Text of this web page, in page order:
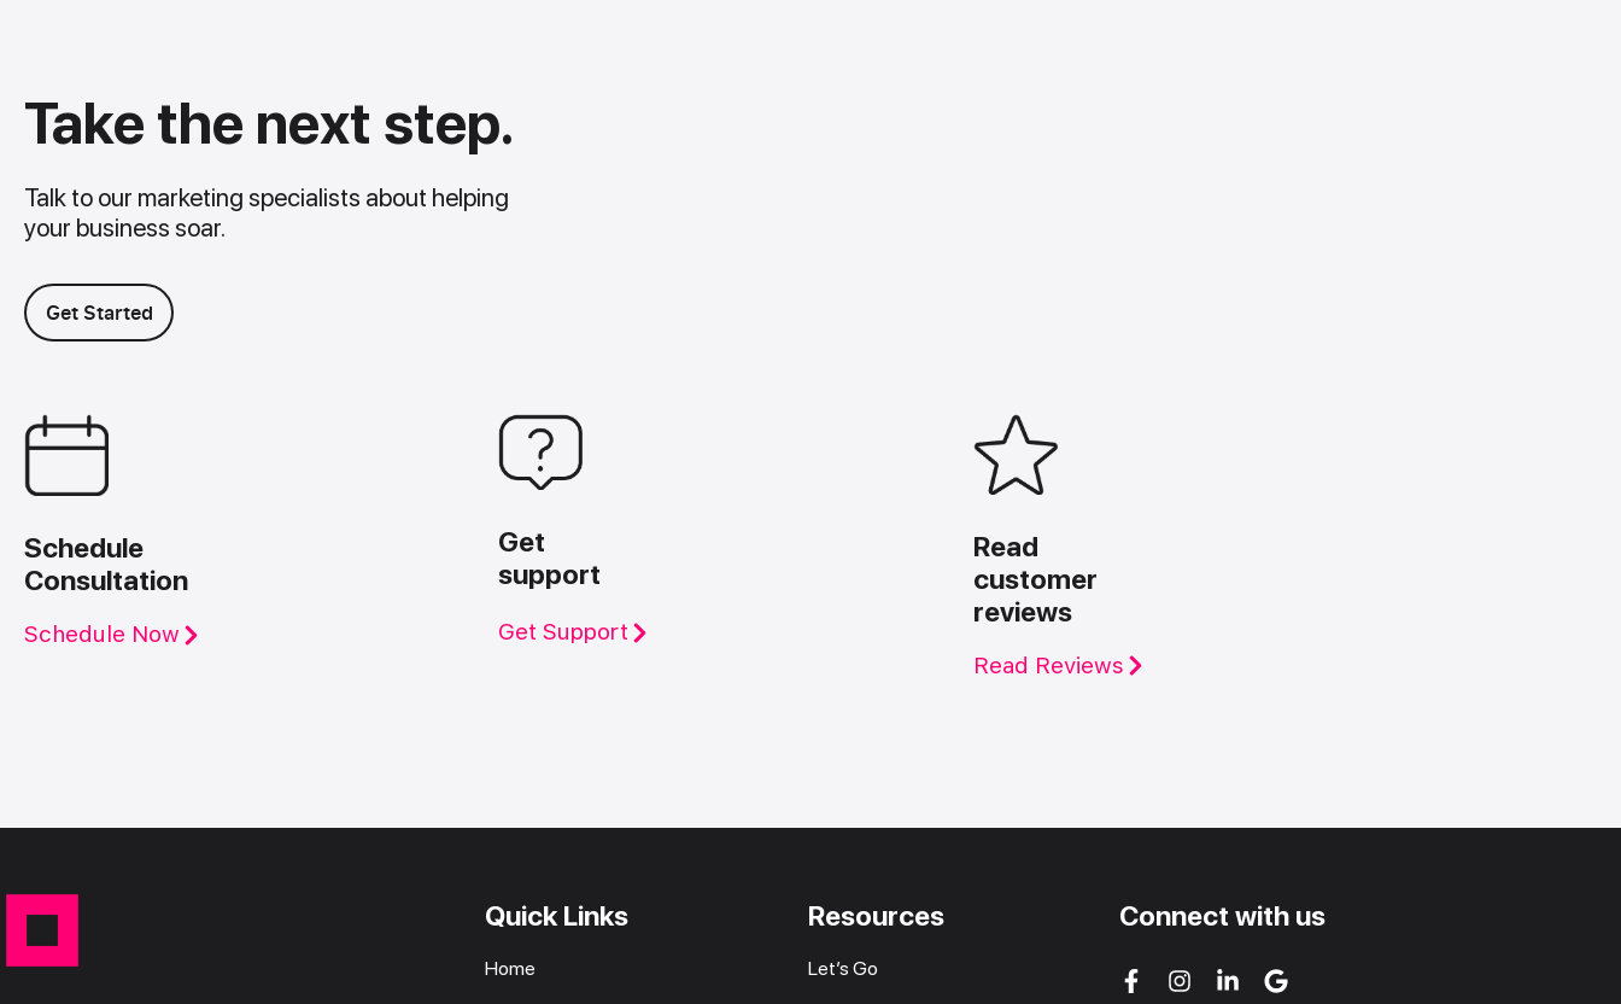
Take the next step.
Talk to our marketing specialists about helping
your business soar.
Get Started
Schedule
Consultation
Schedule Now
Get
support
Get Support
Read
customer
reviews
Read Reviews
Quick Links
Home
Resources
Let’s Go
Connect with us